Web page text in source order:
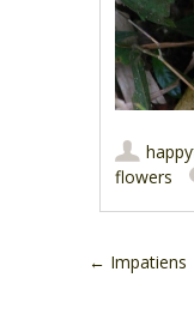
flowers
Post
← Impatiens